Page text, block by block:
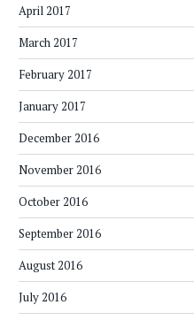
April 2017
March 2017
February 2017
January 2017
December 2016
November 2016
October 2016
September 2016
August 2016
July 2016